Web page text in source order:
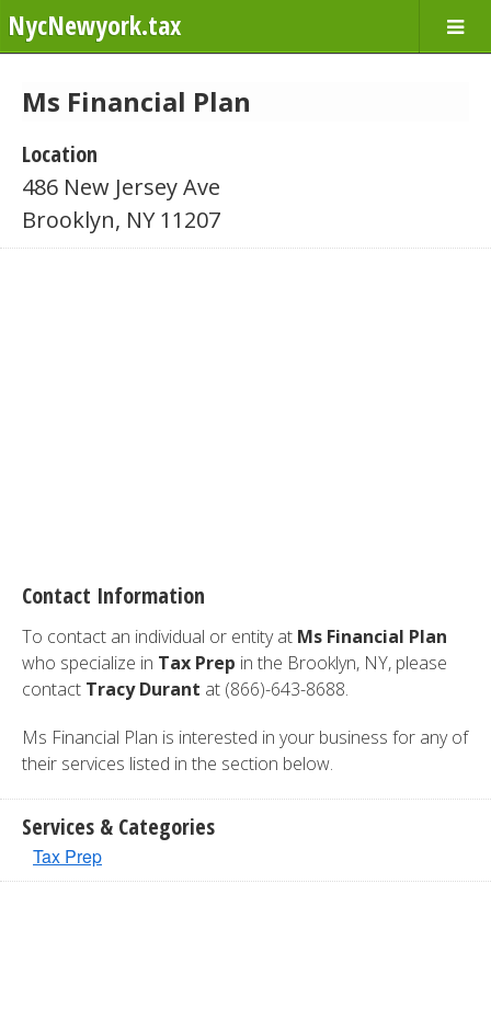
NycNewyork.tax
Ms Financial Plan
Location
486 New Jersey Ave
Brooklyn, NY 11207
Contact Information
To contact an individual or entity at Ms Financial Plan
who specialize in Tax Prep in the Brooklyn, NY, please
contact Tracy Durant at (866)-643-8688.
Ms Financial Plan is interested in your business for any of
their services listed in the section below.
Services & Categories
Tax Prep